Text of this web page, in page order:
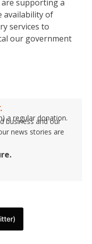
supporting a
availability of
services to
our government
a regular donation.
business and our
news stories are